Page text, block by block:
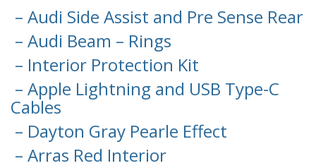
– Audi Side Assist and Pre Sense Rear
– Audi Beam – Rings
– Interior Protection Kit
– Apple Lightning and USB Type-C
Cables
– Dayton Gray Pearle Effect
– Arras Red Interior